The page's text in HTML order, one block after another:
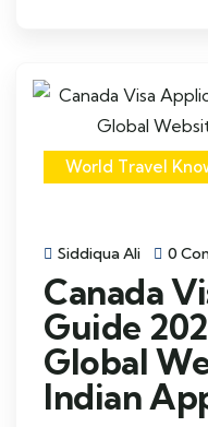
World Travel
Siddiqua Ali 0
Canada
Guide
Global
Indian